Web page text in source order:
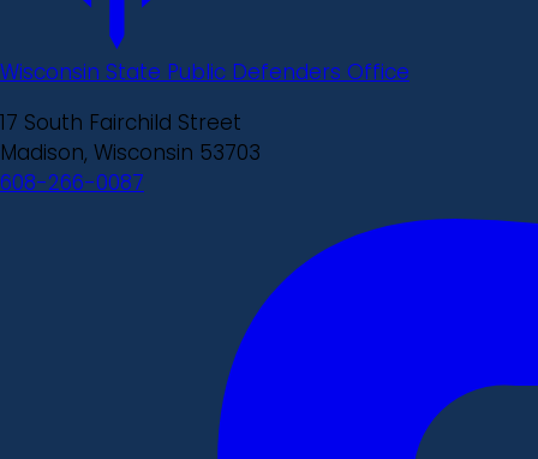
Wisconsin State Public Defenders Office
17 South Fairchild Street
Madison, Wisconsin 53703
608-266-0087